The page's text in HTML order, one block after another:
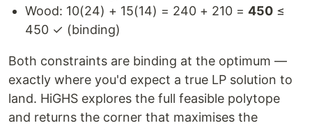
Wood: 10(24) + 15(14) = 240 + 210 = 450 ≤
450 ✓ (binding)
Both constraints are binding at the optimum —
exactly where you'd expect a true LP solution to
land. HiGHS explores the full feasible polytope
and returns the corner that maximises the